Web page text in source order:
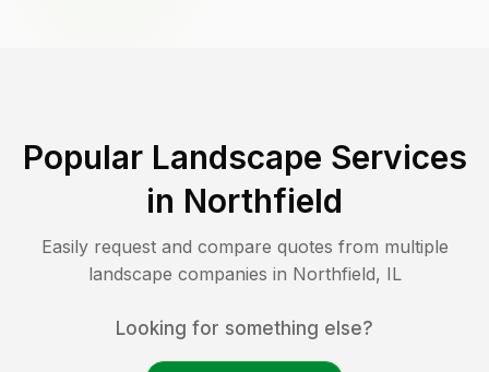
Popular Landscape Services
in Northfield
Easily request and compare quotes from multiple
landscape companies in Northfield, IL
Looking for something else?